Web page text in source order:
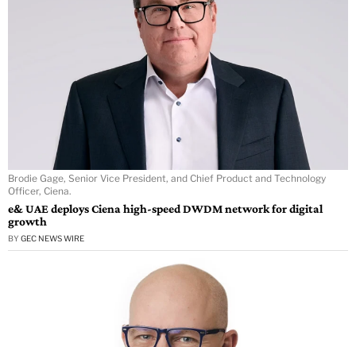
Brodie Gage, Senior Vice President, and Chief Product and Technology
Officer, Ciena.
e& UAE deploys Ciena high-speed DWDM network for digital
growth
BY GEC NEWS WIRE